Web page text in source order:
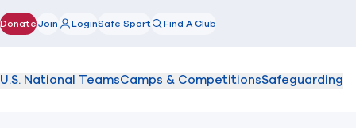
Donate(opens in new window)
Join LoginSafe Sport Find A Club
U.S. National TeamsCamps & CompetitionsSafeguarding